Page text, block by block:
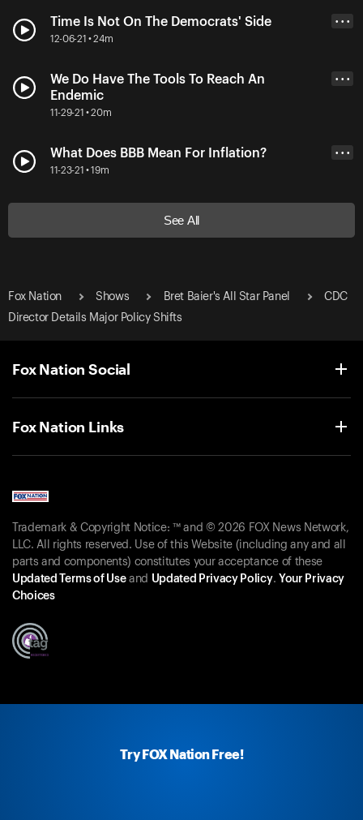
Time Is Not On The Democrats' Side
12-06-21 • 24m
• • •
We Do Have The Tools To Reach An
Endemic
11-29-21 • 20m
• • •
What Does BBB Mean For Inflation?
11-23-21 • 19m
• • •
See All
Fox Nation Shows Bret Baier's All Star Panel
CDC
Director Details Major Policy Shifts
Try FOX Nation Free!
Fox Nation Social
Fox Nation Links
Trademark & Copyright Notice: ™ and © 2026 FOX News Network,
LLC. All rights reserved. Use of this Website (including any and all
parts and components) constitutes your acceptance of these
Updated Terms of Useand Updated Privacy Policy. Your Privacy
Choices